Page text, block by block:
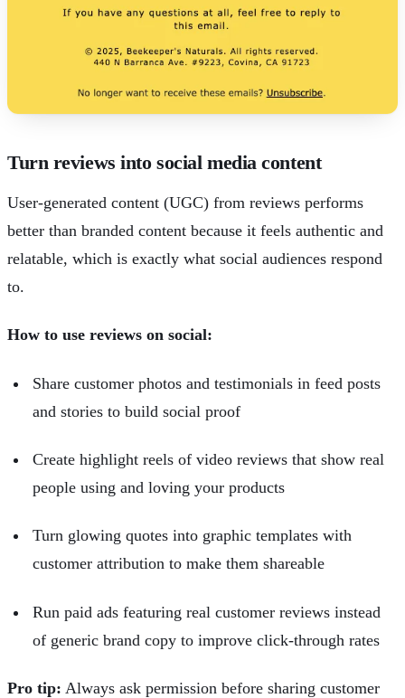
Turn reviews into social media content
User-generated content (UGC) from reviews performs
better than branded content because it feels authentic and
relatable, which is exactly what social audiences respond
to.
How to use reviews on social:
Share customer photos and testimonials in feed posts
and stories to build social proof
Create highlight reels of video reviews that show real
people using and loving your products
Turn glowing quotes into graphic templates with
customer attribution to make them shareable
Run paid ads featuring real customer reviews instead
of generic brand copy to improve click-through rates
Pro tip: Always ask permission before sharing customer